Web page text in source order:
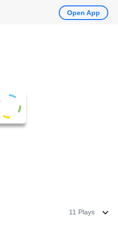
11 Plays
Open App